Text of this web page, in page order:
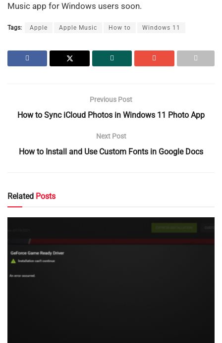
Music app for Windows users soon.
Tags: Apple Apple Music How to Windows 11
Previous Post
How to Sync iCloud Photos in Windows 11 Photo App
Next Post
How to Install and Use Custom Fonts in Google Docs
Related Posts